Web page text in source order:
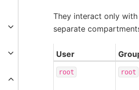
They interact only
separate
User
root
root